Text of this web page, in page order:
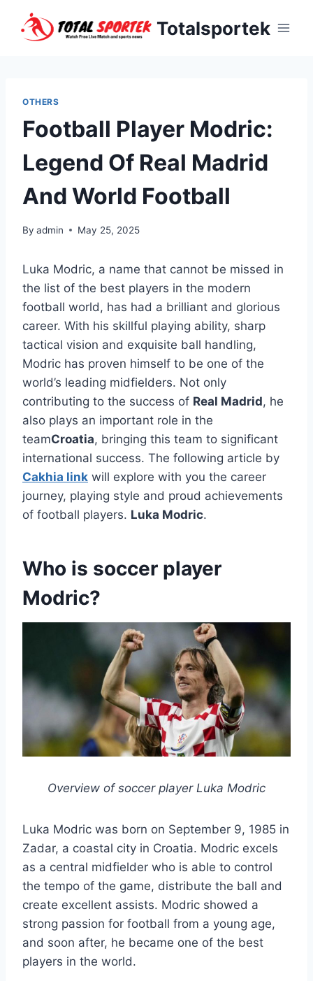
Totalsportek
OTHERS
Football Player Modric:
Legend Of Real Madrid
And World Football
By admin May 25, 2025
Luka Modric, a name that cannot be missed in
the list of the best players in the modern
football world, has had a brilliant and glorious
career. With his skillful playing ability, sharp
tactical vision and exquisite ball handling,
Modric has proven himself to be one of the
world’s leading midfielders. Not only
contributing to the success of Real Madrid, he
also plays an important role in the
teamCroatia, bringing this team to significant
international success. The following article by
Cakhia link will explore with you the career
journey, playing style and proud achievements
of football players. Luka Modric.
Who is soccer player
Modric?
Overview of soccer player Luka Modric
Luka Modric was born on September 9, 1985 in
Zadar, a coastal city in Croatia. Modric excels
as a central midfielder who is able to control
the tempo of the game, distribute the ball and
create excellent assists. Modric showed a
strong passion for football from a young age,
and soon after, he became one of the best
players in the world.